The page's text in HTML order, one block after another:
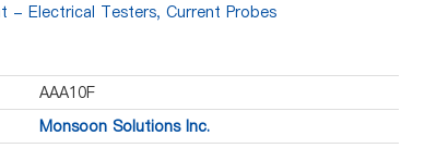
- Electrical Testers, Current Probes
AAA10F
Monsoon Solutions Inc.